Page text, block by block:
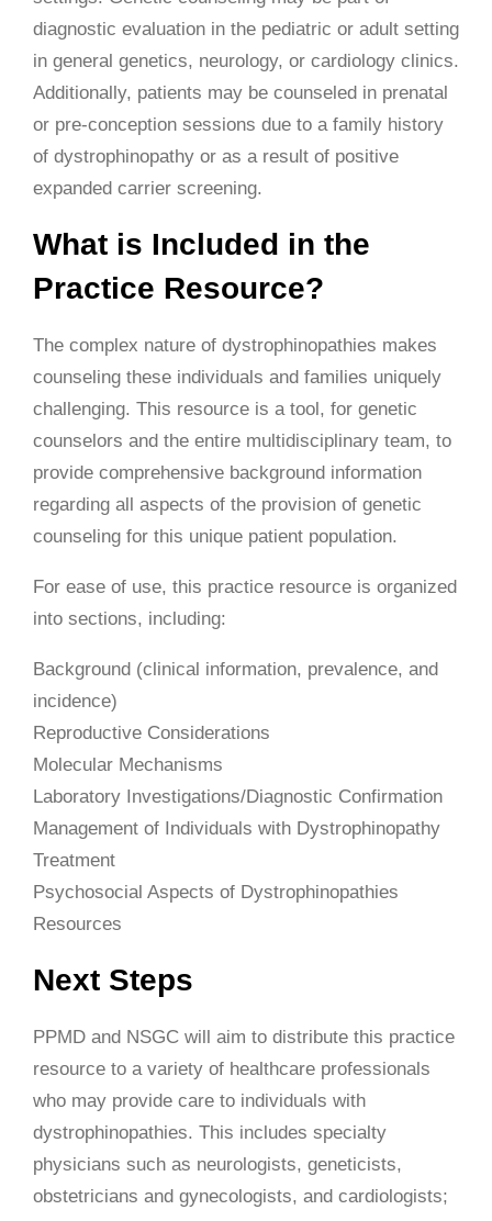
diagnostic evaluation in the pediatric or adult setting
in general genetics, neurology, or cardiology clinics.
Additionally, patients may be counseled in prenatal
or pre-conception sessions due to a family history
of dystrophinopathy or as a result of positive
expanded carrier screening.
What is Included in the
Practice Resource?
The complex nature of dystrophinopathies makes
counseling these individuals and families uniquely
challenging. This resource is a tool, for genetic
counselors and the entire multidisciplinary team, to
provide comprehensive background information
regarding all aspects of the provision of genetic
counseling for this unique patient population.
For ease of use, this practice resource is organized
into sections, including:
Background (clinical information, prevalence, and
incidence)
Reproductive Considerations
Molecular Mechanisms
Laboratory Investigations/Diagnostic Confirmation
Management of Individuals with Dystrophinopathy
Treatment
Psychosocial Aspects of Dystrophinopathies
Resources
Next Steps
PPMD and NSGC will aim to distribute this practice
resource to a variety of healthcare professionals
who may provide care to individuals with
dystrophinopathies. This includes specialty
physicians such as neurologists, geneticists,
obstetricians and gynecologists, and cardiologists;